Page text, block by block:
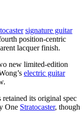
signature guitar
position-centric
lacquer finish.
new limited-edition
electric guitar
its original spec
One Stratocaster, though